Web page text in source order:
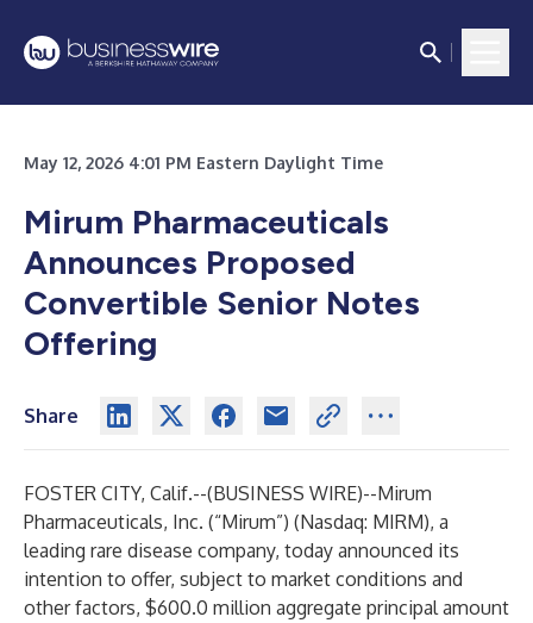
May 12, 2026 4:01 PM Eastern Daylight Time
Mirum Pharmaceuticals
Announces Proposed
Convertible Senior Notes
Offering
Share
FOSTER CITY, Calif.--(BUSINESS WIRE)--Mirum
Pharmaceuticals, Inc. (“Mirum”) (Nasdaq: MIRM), a
leading rare disease company, today announced its
intention to offer, subject to market conditions and
other factors, $600.0 million aggregate principal amount